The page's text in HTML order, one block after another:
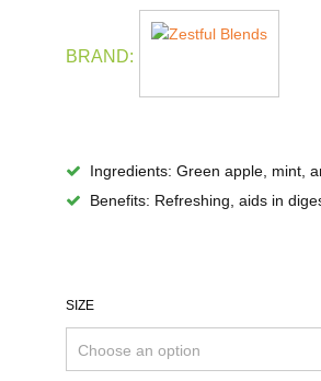
BRAND:
Ingredients: Green apple, mint,
Benefits: Refreshing, aids in
SIZE